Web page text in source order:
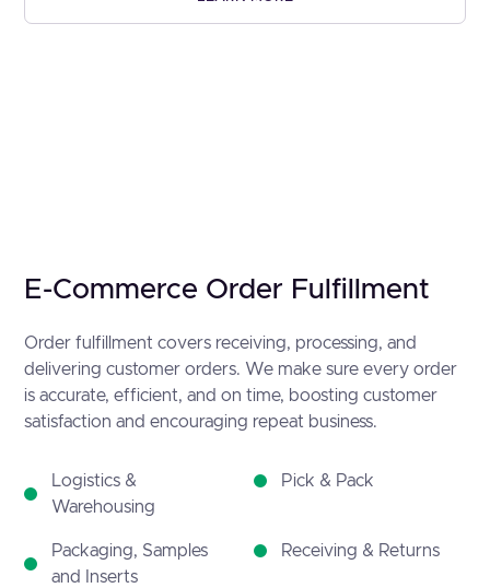
E-Commerce Order Fulfillment
Order fulfillment covers receiving, processing, and
delivering customer orders. We make sure every order
is accurate, efficient, and on time, boosting customer
satisfaction and encouraging repeat business.
Logistics &
Warehousing
Pick & Pack
Packaging, Samples
and Inserts
Receiving & Returns